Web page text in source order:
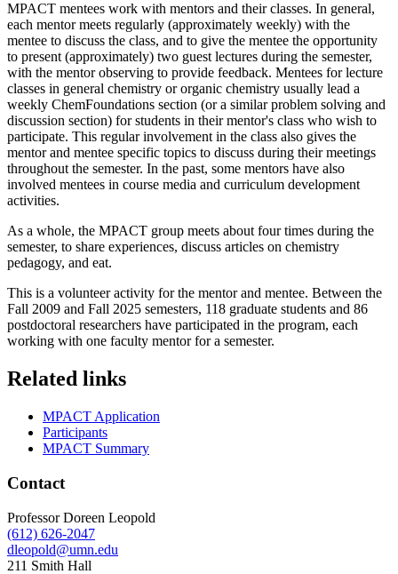
MPACT mentees work with mentors and their classes. In general,
each mentor meets regularly (approximately weekly) with the
mentee to discuss the class, and to give the mentee the opportunity
to present (approximately) two guest lectures during the semester,
with the mentor observing to provide feedback. Mentees for lecture
classes in general chemistry or organic chemistry usually lead a
weekly ChemFoundations section (or a similar problem solving and
discussion section) for students in their mentor's class who wish to
participate. This regular involvement in the class also gives the
mentor and mentee specific topics to discuss during their meetings
throughout the semester. In the past, some mentors have also
involved mentees in course media and curriculum development
activities.
As a whole, the MPACT group meets about four times during the
semester, to share experiences, discuss articles on chemistry
pedagogy, and eat.
This is a volunteer activity for the mentor and mentee. Between the
Fall 2009 and Fall 2025 semesters, 118 graduate students and 86
postdoctoral researchers have participated in the program, each
working with one faculty mentor for a semester.
Related links
MPACT Application
Participants
MPACT Summary
Contact
Professor Doreen Leopold
(612) 626-2047
dleopold@umn.edu
211 Smith Hall